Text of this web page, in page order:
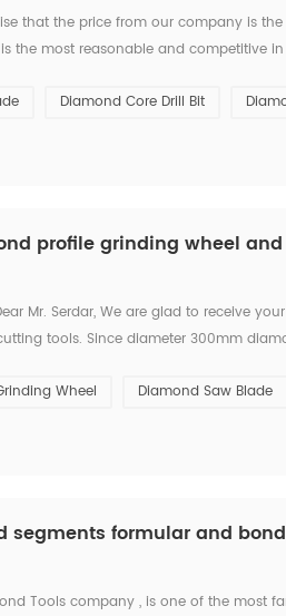
that the price from our company is
the most reasonable and competitive
Diamond Core Drill Bit
profile grinding wheel
Mr. Serdar, We are glad to receive
tools. Since diameter 300mm
Wheel Diamond Saw Blade
segments formular and bond
Tools company , is one of the most